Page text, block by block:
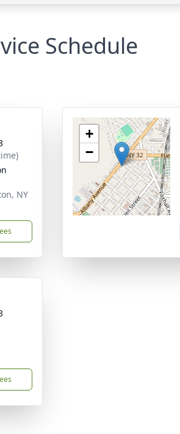
Schedule
NY
+
−